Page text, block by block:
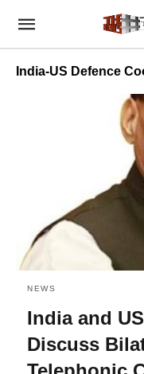
India-US Defence
NEWS
India and
Discuss